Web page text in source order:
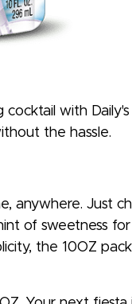
with
the hassle.
anywhere. Just
of sweetness
the 10OZ